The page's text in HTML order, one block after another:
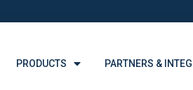
PRODUCTS PARTNERS &